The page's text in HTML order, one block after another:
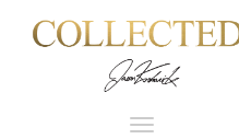
Toggle